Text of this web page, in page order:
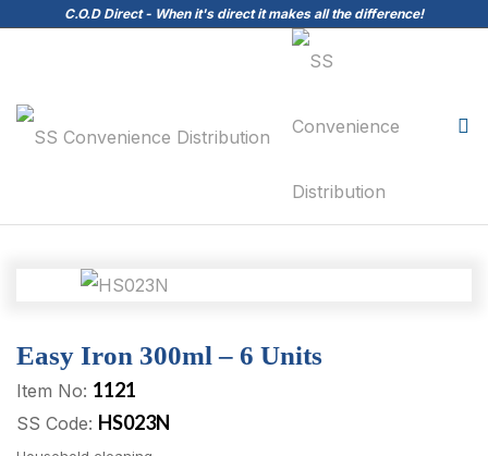
C.O.D Direct - When it's direct it makes all the difference!
Easy Iron 300ml – 6 Units
Item No: 1121
SS Code: HS023N